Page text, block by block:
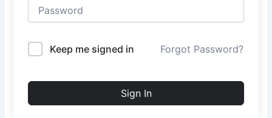
Keep me signed in Forgot Password?
Sign In